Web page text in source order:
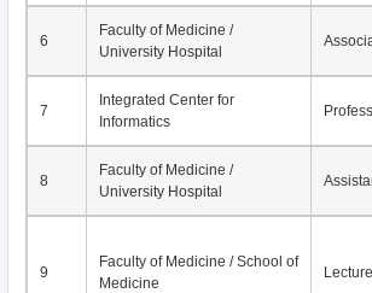
6
Faculty of Medicine /
University Hospital
7
Integrated Center for
Informatics
8
Faculty of Medicine /
University Hospital
9
Faculty of Medicine / School of
Medicine